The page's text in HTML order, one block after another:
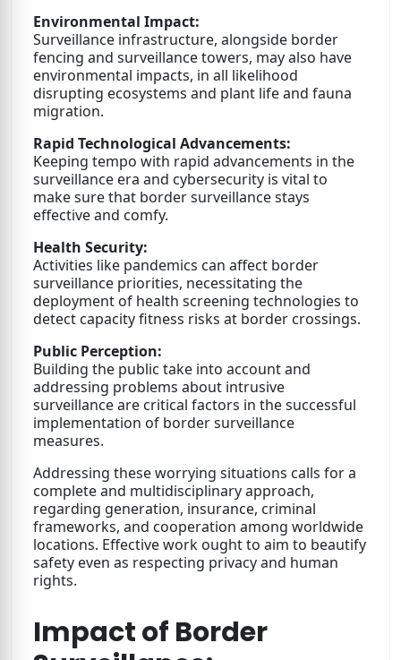
Environmental Impact:
Surveillance infrastructure, alongside border
fencing and surveillance towers, may also have
environmental impacts, in all likelihood
disrupting ecosystems and plant life and fauna
migration.
Rapid Technological Advancements:
Keeping tempo with rapid advancements in the
surveillance era and cybersecurity is vital to
make sure that border surveillance stays
effective and comfy.
Health Security:
Activities like pandemics can affect border
surveillance priorities, necessitating the
deployment of health screening technologies to
detect capacity fitness risks at border crossings.
Public Perception:
Building the public take into account and
addressing problems about intrusive
surveillance are critical factors in the successful
implementation of border surveillance
measures.
Addressing these worrying situations calls for a
complete and multidisciplinary approach,
regarding generation, insurance, criminal
frameworks, and cooperation among worldwide
locations. Effective work ought to aim to beautify
safety even as respecting privacy and human
rights.
Impact of Border